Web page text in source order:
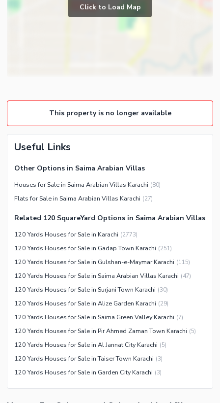
Other Rooms
Broadband Internet Access
Community Lawn or Garden
Community Swimming Pool
Community Gym
First Aid or Medical Centre
Kids Play Area
Barbeque Area
Mosque
Community Centre
Other Community Facilities
Swimming Pool
Sauna
Jacuzzi
Other Healthcare and
Recreation Facilities
Nearby Locations and Other Facilities
Nearby Schools
Nearby Hospitals
Nearby Shopping Malls
Nearby Restaurants
Distance From Airport (kms)
Nearby Public Transport
Click to Load Map
This property is no longer available
Useful Links
Other Options in Saima Arabian Villas
Houses for Sale in Saima Arabian Villas Karachi (80)
Flats for Sale in Saima Arabian Villas Karachi (27)
Related 120 SquareYard Options in Saima Arabian Villas
120 Yards Houses for Sale in Karachi (2773)
120 Yards Houses for Sale in Gadap Town Karachi (251)
120 Yards Houses for Sale in Gulshan-e-Maymar Karachi (115)
120 Yards Houses for Sale in Saima Arabian Villas Karachi (47)
120 Yards Houses for Sale in Surjani Town Karachi (30)
120 Yards Houses for Sale in Alize Garden Karachi (29)
120 Yards Houses for Sale in Saima Green Valley Karachi (7)
120 Yards Houses for Sale in Pir Ahmed Zaman Town Karachi (5)
120 Yards Houses for Sale in Al Jannat City Karachi (5)
120 Yards Houses for Sale in Taiser Town Karachi (3)
120 Yards Houses for Sale in Garden City Karachi (3)